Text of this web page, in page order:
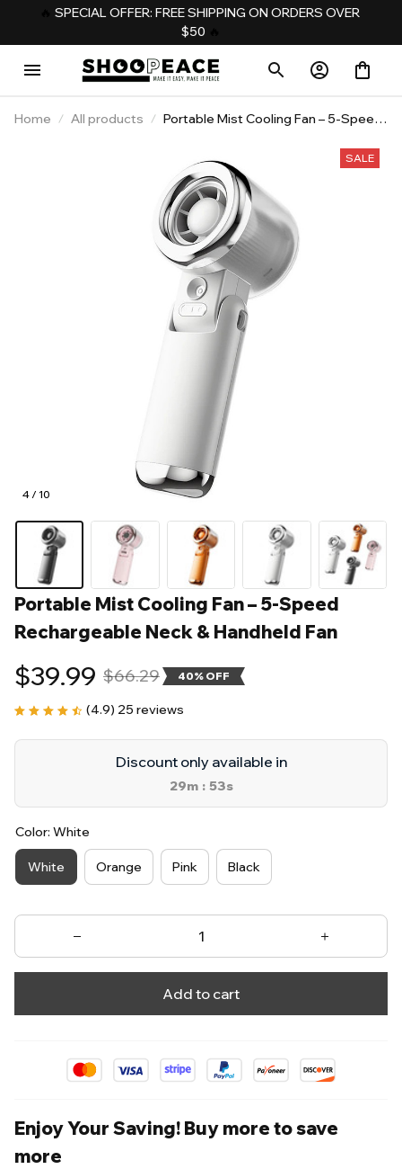
SPECIAL OFFER: FREE SHIPPING ON ORDERS OVER
$50
Home All products
Portable Mist Cooling Fan – 5-Speed
4 / 10
SALE
Portable Mist Cooling Fan – 5-Speed
Rechargeable Neck & Handheld Fan
$39.99 $66.29 40% OFF
(4.9) 25 reviews
Discount only available in
29m : 51s
Color: White
White Orange Pink Black
Add to cart
Enjoy Your Saving! Buy more to save
more